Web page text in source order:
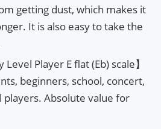
getting dust, which makes it
It is also easy to take the
Level Player E flat (Eb) scale】
beginners, school, concert,
players. Absolute value for